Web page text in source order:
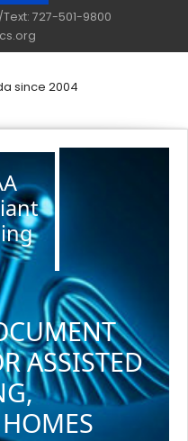
727-501-9800
since 2004
ASSISTED